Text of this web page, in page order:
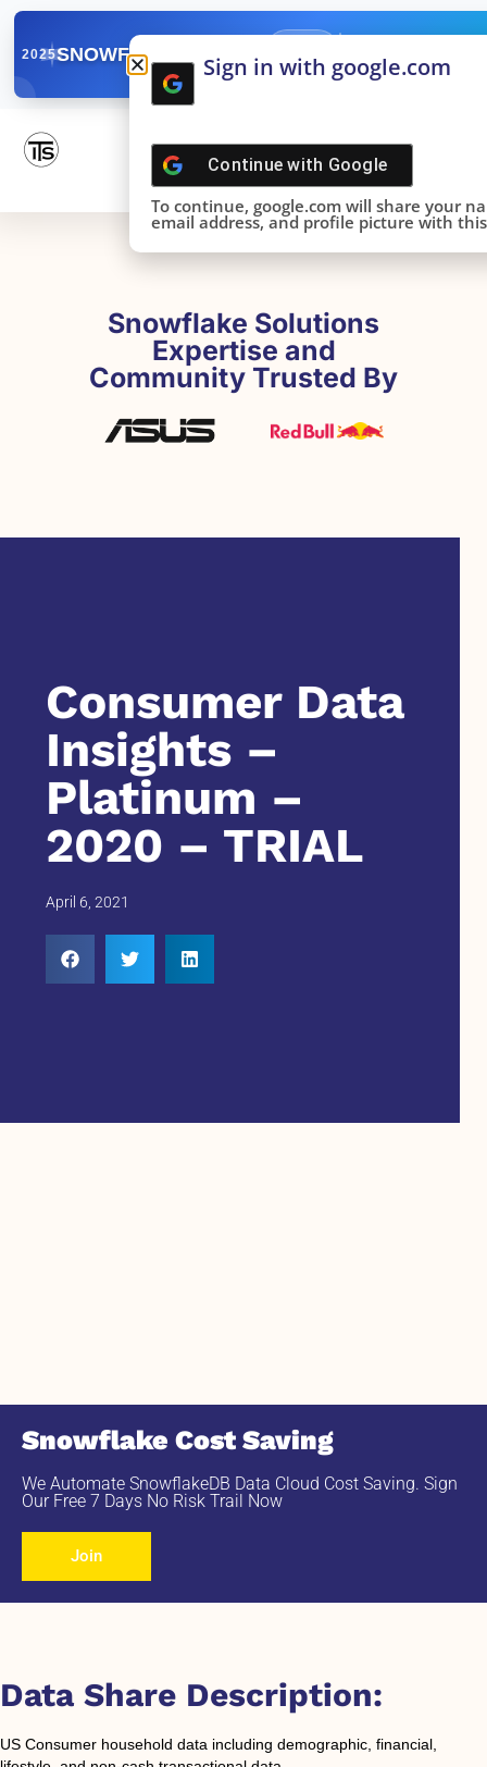
2025SNOWFLAKE SUMMIT
DONE!
Snowflake Solutions
Expertise and
Community Trusted By
Consumer Data
Insights –
Platinum –
2020 – TRIAL
April 6, 2021
Snowflake Cost Saving
We Automate SnowflakeDB Data Cloud Cost Saving. Sign
Our Free 7 Days No Risk Trail Now
Join
Data Share Description:
US Consumer household data including demographic, financial,
Sign in with google.com
Continue with Google
To continue, google.com will share your
email address, and profile picture with